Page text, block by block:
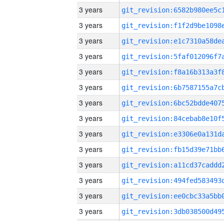
3 years
3 years
3 years
3 years
3 years
3 years
3 years
3 years
3 years
3 years
3 years
3 years
3 years
3 years